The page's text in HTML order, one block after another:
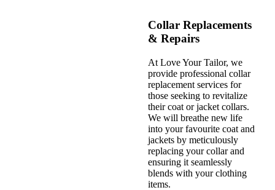
Collar Replacements
& Repairs
At Love Your Tailor, we
provide professional collar
replacement services for
those seeking to revitalize
their coat or jacket collars.
We will breathe new life
into your favourite coat and
jackets by meticulously
replacing your collar and
ensuring it seamlessly
blends with your clothing
items.